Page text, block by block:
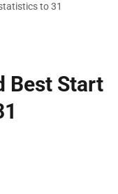
to 31
Best Start